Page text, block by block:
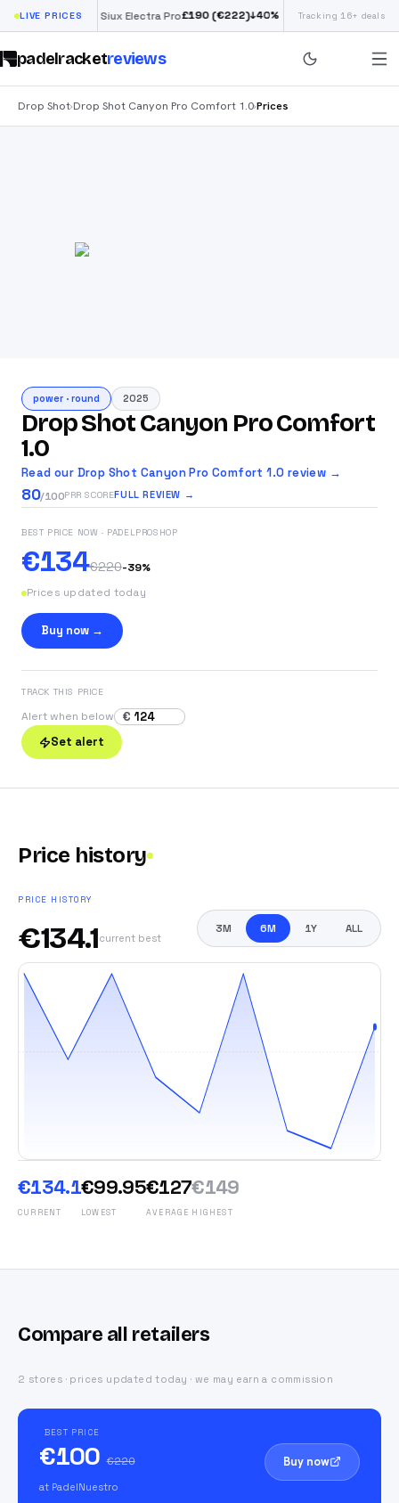
LIVE PRICES
40% Siux Electra Pro £190(€222)↓40% Adidas Argentina
Tracking 16+ deals
padelracketreviews
Drop Shot›Drop Shot Canyon Pro Comfort 1.0›Prices
power · round 2025
Drop Shot Canyon Pro Comfort
1.0
Read our Drop Shot Canyon Pro Comfort 1.0 review →
80/100PRR SCOREFULL REVIEW →
BEST PRICE NOW · PADELPROSHOP
€134€220-39%
Prices updated today
Buy now →
TRACK THIS PRICE
Alert when below
€
Set alert
Price history
PRICE HISTORY
€134.1current best
3M 6M 1Y ALL
€134.1
CURRENT
€99.95
LOWEST
€127
AVERAGE
€149
HIGHEST
Compare all retailers
2 stores · prices updated today · we may earn a commission
BEST PRICE
€100 €220
at PadelNuestro
Buy now